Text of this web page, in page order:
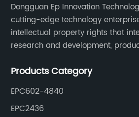
Dongguan Ep Innovation
cutting-edge technology
intellectual property rights that
research and development,
DC, uninterruptible power
Products Category
EPC602-4840
EPC2436